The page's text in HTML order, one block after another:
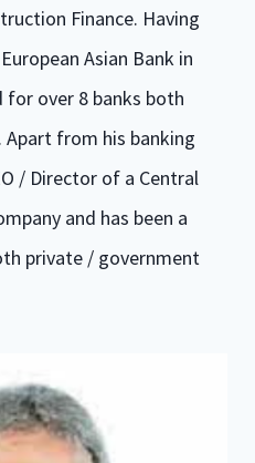
Finance. Having
Asian Bank in
for over 8 banks both
from his banking
/ Director of a Central
and has been a
private / government